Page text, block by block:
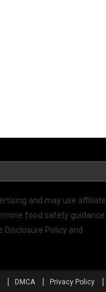
and may use affiliate
food safety guidance
Disclosure Policy and
DMCA Privacy Policy